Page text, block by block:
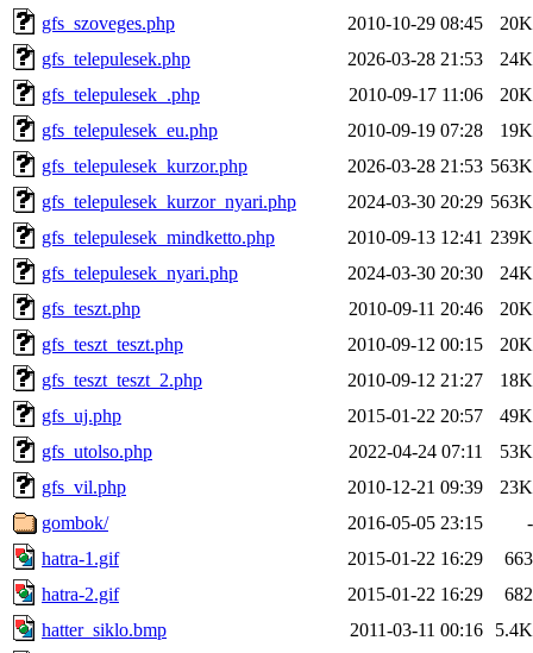
gfs_szoveges.php
2010-10-29 08:45
20K
gfs_telepulesek.php
2026-03-28 21:53
24K
gfs_telepulesek_.php
2010-09-17 11:06
20K
gfs_telepulesek_eu.php
2010-09-19 07:28
19K
gfs_telepulesek_kurzor.php
2026-03-28 21:53 563K
gfs_telepulesek_kurzor_nyari.php
2024-03-30 20:29 563K
gfs_telepulesek_mindketto.php
2010-09-13 12:41 239K
gfs_telepulesek_nyari.php
2024-03-30 20:30
24K
gfs_teszt.php
2010-09-11 20:46
20K
gfs_teszt_teszt.php
2010-09-12 00:15
20K
gfs_teszt_teszt_2.php
2010-09-12 21:27
18K
gfs_uj.php
2015-01-22 20:57
49K
gfs_utolso.php
2022-04-24 07:11
53K
gfs_vil.php
2010-12-21 09:39
23K
gombok/
2016-05-05 23:15
-
hatra-1.gif
2015-01-22 16:29
663
hatra-2.gif
2015-01-22 16:29
682
hatter_siklo.bmp
2011-03-11 00:16
5.4K